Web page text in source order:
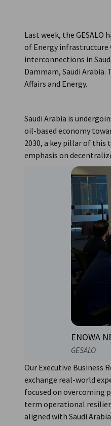
Last week, the
of Energy infrastructure
interconnections in
Dammam, Saudi
Affairs and Energy.
Saudi Arabia is
oil-based economy
2030, a key pillar of
emphasis on
ENOWA
GESALO
Our Executive
exchange real-world
focused on overcoming
term operational
aligned with Saudi